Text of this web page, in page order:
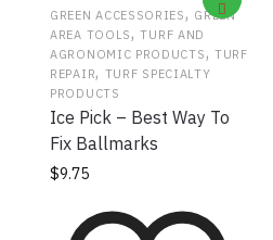
GREEN ACCESSORIES, GREEN
AREA TOOLS,TURF AND
AGRONOMIC PRODUCTS,TURF
REPAIR, TURF SPECIALTY
PRODUCTS
Ice Pick – Best Way To
Fix Ballmarks
$9.75